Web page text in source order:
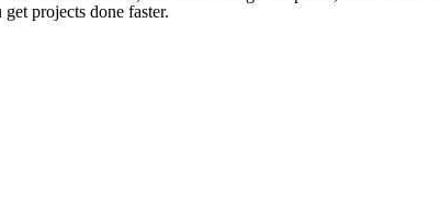
projects done faster.